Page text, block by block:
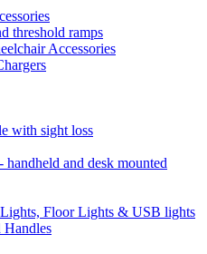
threshold ramps
Accessories
with sight loss
and desk mounted
Floor Lights & USB lights
Handles